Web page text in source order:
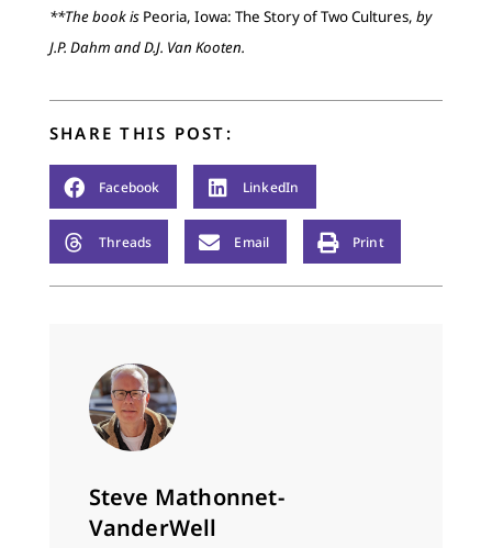
**The book isPeoria, Iowa: The Story of Two Cultures, by
J.P. Dahm and D.J. Van Kooten.
SHARE THIS POST:
Facebook LinkedIn
Threads Email Print
Steve Mathonnet-
VanderWell